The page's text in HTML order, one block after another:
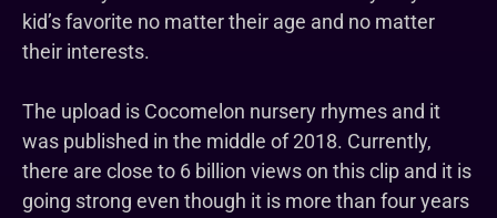
kid’s favorite no matter their age and no matter
their interests.
The upload is Cocomelon nursery rhymes and it
was published in the middle of 2018. Currently,
there are close to 6 billion views on this clip and it is
going strong even though it is more than four years